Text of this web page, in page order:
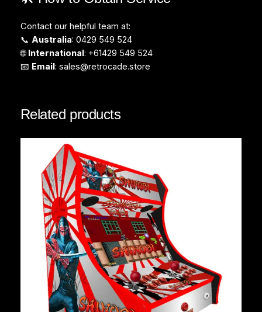
Contact our helpful team at:
📞 Australia: 0429 549 524
🌐 International : +61429 549 524
📧 Email : sales@retrocade.store
Related products